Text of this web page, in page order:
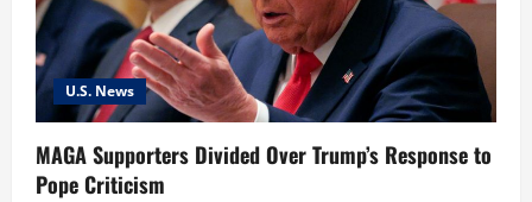
U.S. News
MAGA Supporters Divided Over Trump’s Response to
Pope Criticism